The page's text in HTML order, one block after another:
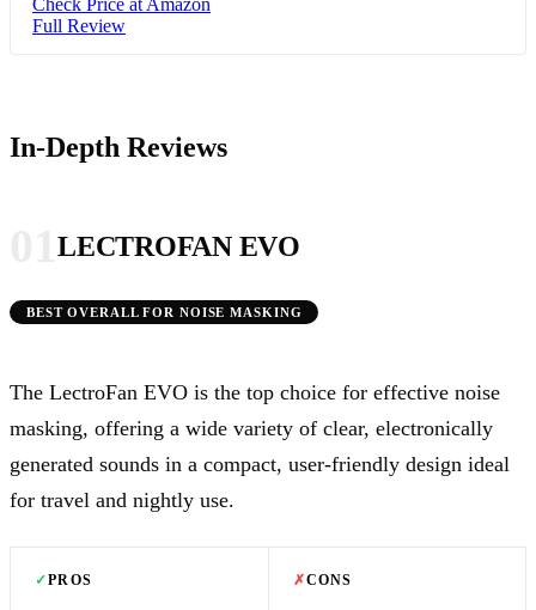
Check Price at Amazon
Full Review
In-Depth Reviews
LECTROFAN EVO
BEST OVERALL FOR NOISE MASKING
The LectroFan EVO is the top choice for effective noise
masking, offering a wide variety of clear, electronically
generated sounds in a compact, user-friendly design ideal
for travel and nightly use.
✓PROS ✗CONS